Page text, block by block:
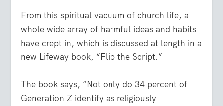
From this spiritual vacuum of church life, a
whole wide array of harmful ideas and habits
have crept in, which is discussed at length in a
new Lifeway book, “Flip the Script.”
The book says, “Not only do 34 percent of
Generation Z identify as religiously